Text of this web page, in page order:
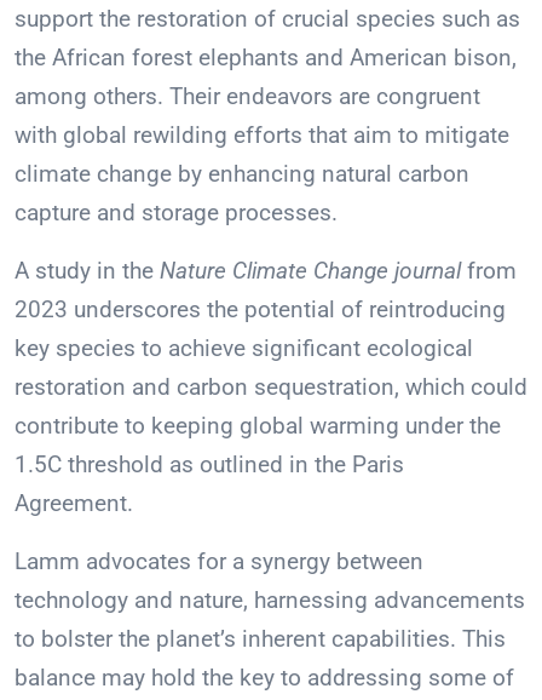
support the restoration of crucial species such as
the African forest elephants and American bison,
among others. Their endeavors are congruent
with global rewilding efforts that aim to mitigate
climate change by enhancing natural carbon
capture and storage processes.
A study in the Nature Climate Change journalfrom
2023 underscores the potential of reintroducing
key species to achieve significant ecological
restoration and carbon sequestration, which could
contribute to keeping global warming under the
1.5C threshold as outlined in the Paris
Agreement.
Lamm advocates for a synergy between
technology and nature, harnessing advancements
to bolster the planet’s inherent capabilities. This
balance may hold the key to addressing some of